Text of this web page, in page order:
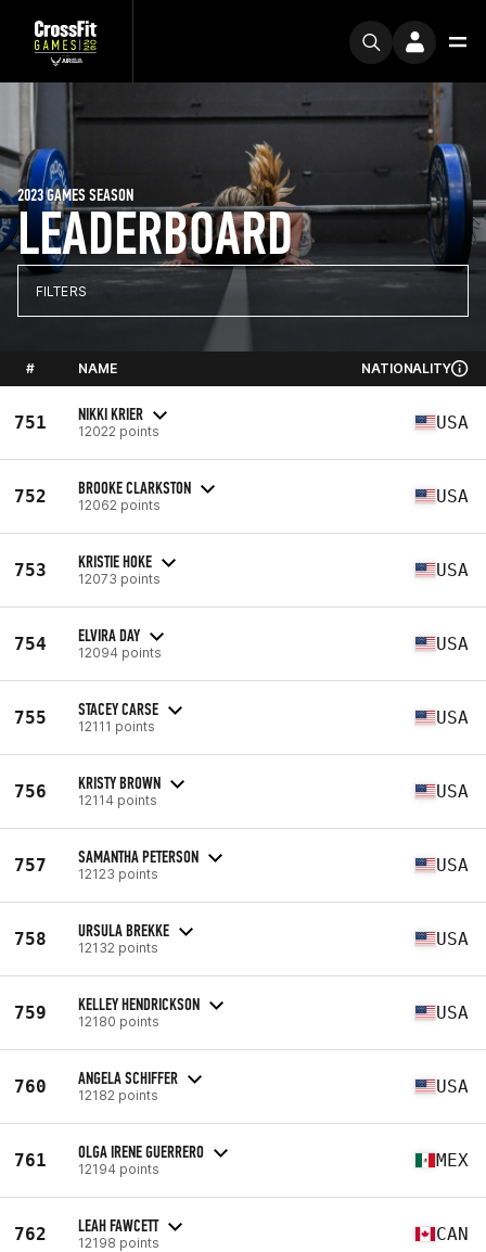
LEADERBOARD
2023 GAMES SEASON
FILTERS
# NAME NATIONALITY
751 NIKKI KRIER
12022 points USA
752 BROOKE CLARKSTON
12062 points USA
753 KRISTIE HOKE
12073 points USA
754 ELVIRA DAY
12094 points USA
755 STACEY CARSE
12111 points USA
756 KRISTY BROWN
12114 points USA
757 SAMANTHA PETERSON
12123 points USA
758 URSULA BREKKE
12132 points USA
759 KELLEY HENDRICKSON
12180 points USA
760 ANGELA SCHIFFER
12182 points USA
761 OLGA IRENE GUERRERO
12194 points MEX
762 LEAH FAWCETT
12198 points CAN